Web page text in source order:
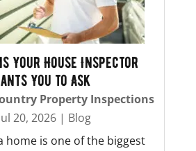
Your House Inspector
You to Ask
Property Inspections
20, 2026 | Blog
home is one of the biggest